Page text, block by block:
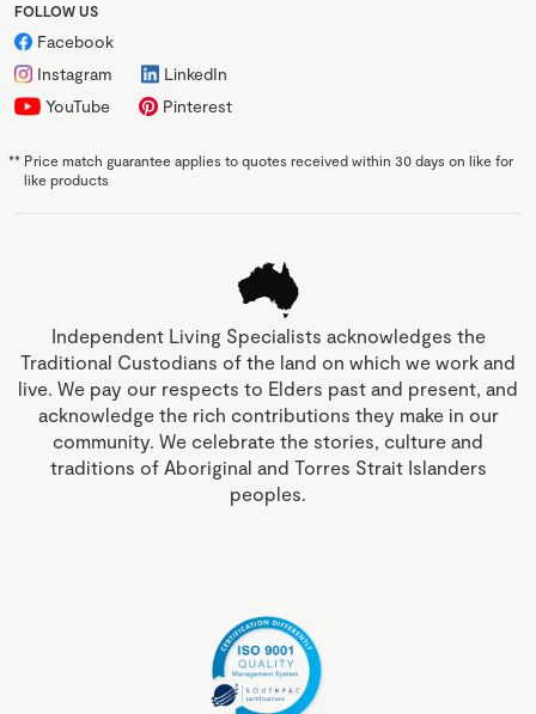
FOLLOW US
Facebook
Instagram
LinkedIn
YouTube
Pinterest
** Price match guarantee applies to quotes received within 30 days on like for
like products
Independent Living Specialists acknowledges the
Traditional Custodians of the land on which we work and
live. We pay our respects to Elders past and present, and
acknowledge the rich contributions they make in our
community. We celebrate the stories, culture and
traditions of Aboriginal and Torres Strait Islanders
peoples.